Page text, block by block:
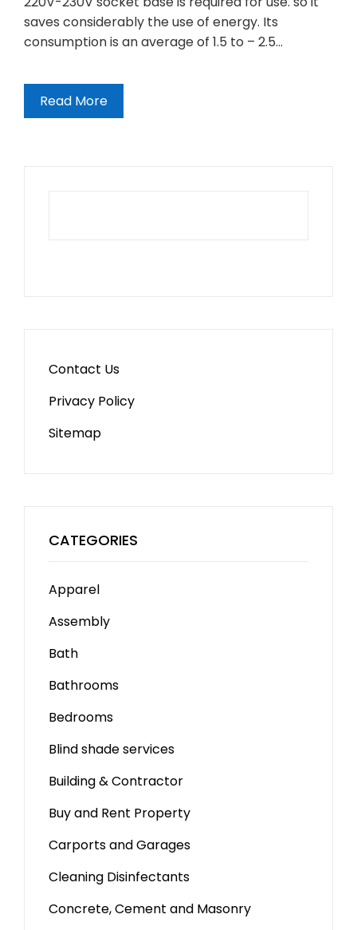
saves considerably the use of energy. Its
consumption is an average of 1.5 to – 2.5…
Read More
Contact Us
Privacy Policy
Sitemap
CATEGORIES
Apparel
Assembly
Bath
Bathrooms
Bedrooms
Blind shade services
Building & Contractor
Buy and Rent Property
Carports and Garages
Cleaning Disinfectants
Concrete, Cement and Masonry